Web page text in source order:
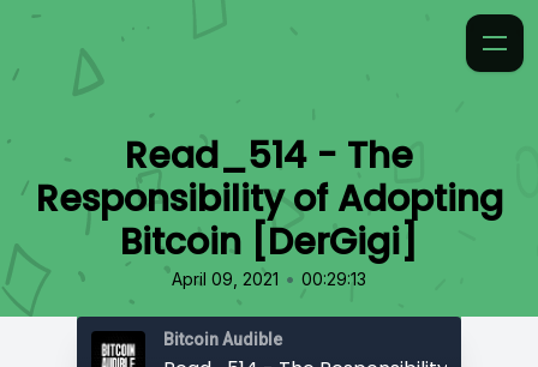
Read_514 - The
Responsibility of Adopting
Bitcoin [DerGigi]
April 09, 2021 • 00:29:13
Bitcoin Audible